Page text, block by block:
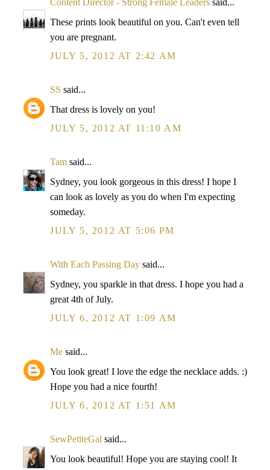
Content Director - Strong Female Leaders said...
These prints look beautiful on you. Can't even tell
you are pregnant.
JULY 5, 2012 AT 2:42 AM
SS said...
That dress is lovely on you!
JULY 5, 2012 AT 11:10 AM
Tam said...
Sydney, you look gorgeous in this dress! I hope I
can look as lovely as you do when I'm expecting
someday.
JULY 5, 2012 AT 5:06 PM
With Each Passing Day said...
Sydney, you sparkle in that dress. I hope you had a
great 4th of July.
JULY 6, 2012 AT 1:09 AM
Me said...
You look great! I love the edge the necklace adds. :)
Hope you had a nice fourth!
JULY 6, 2012 AT 1:51 AM
SewPetiteGal said...
You look beautiful! Hope you are staying cool! It